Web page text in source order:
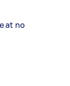
at no